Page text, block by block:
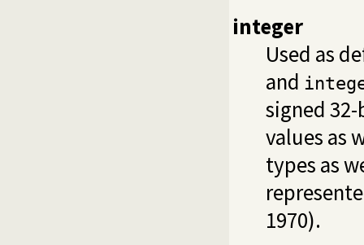
integer
Used as
and
signed
values as
types as
1970).